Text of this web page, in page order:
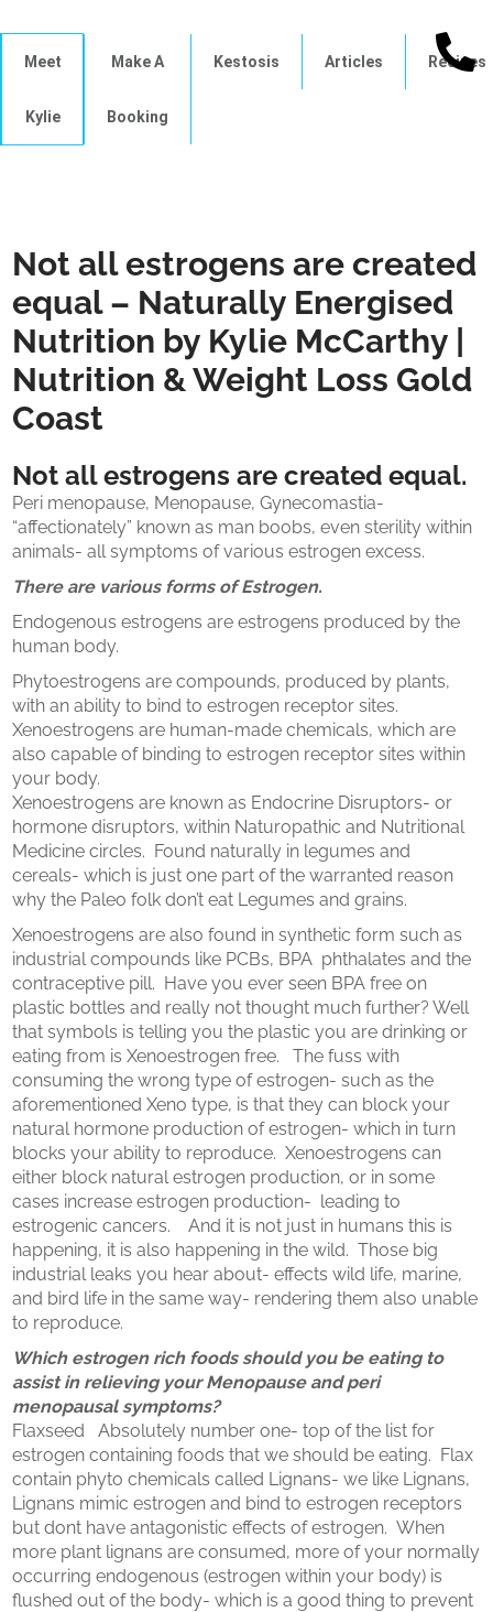
Meet
Kylie
Make A
Booking
Kestosis Articles Recipes
Not all estrogens are created
equal – Naturally Energised
Nutrition by Kylie McCarthy |
Nutrition & Weight Loss Gold
Coast
Not all estrogens are created equal.
​Peri menopause, Menopause, Gynecomastia-
“affectionately” known as man boobs, even sterility within
animals- all symptoms of various estrogen excess.
There are various forms of Estrogen.
Endogenous estrogens are estrogens produced by the
human body.
Phytoestrogens are compounds, produced by plants,
with an ability to bind to estrogen receptor sites.
Xenoestrogens are human-made chemicals, which are
also capable of binding to estrogen receptor sites within
your body.
Xenoestrogens are known as Endocrine Disruptors- or
hormone disruptors, within Naturopathic and Nutritional
Medicine circles. Found naturally in legumes and
cereals- which is just one part of the warranted reason
why the Paleo folk don’t eat Legumes and grains.
Xenoestrogens are also found in synthetic form such as
industrial compounds like PCBs, BPA phthalates and the
contraceptive pill. Have you ever seen BPA free on
plastic bottles and really not thought much further? Well
that symbols is telling you the plastic you are drinking or
eating from is Xenoestrogen free. The fuss with
consuming the wrong type of estrogen- such as the
aforementioned Xeno type, is that they can block your
natural hormone production of estrogen- which in turn
blocks your ability to reproduce. Xenoestrogens can
either block natural estrogen production, or in some
cases increase estrogen production- leading to
estrogenic cancers. And it is not just in humans this is
happening, it is also happening in the wild. Those big
industrial leaks you hear about- effects wild life, marine,
and bird life in the same way- rendering them also unable
to reproduce.
Which estrogen rich foods should you be eating to
assist in relieving your Menopause and peri
menopausal symptoms?
Flaxseed Absolutely number one- top of the list for
estrogen containing foods that we should be eating. Flax
contain phyto chemicals called Lignans- we like Lignans,
Lignans mimic estrogen and bind to estrogen receptors
but dont have antagonistic effects of estrogen. When
more plant lignans are consumed, more of your normally
occurring endogenous (estrogen within your body) is
flushed out of the body- which is a good thing to prevent